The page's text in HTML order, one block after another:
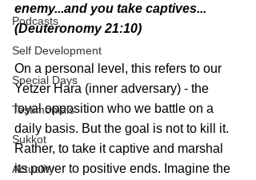
Podcasts
Self Development
Special Days
Testimonials
Sukkot
Actuality
enemy...and you take captives...
(Deuteronomy 21:10)
On a personal level, this refers to our
Yetzer Hara (inner adversary) - the
loyal opposition who we battle on a
daily basis. But the goal is not to kill it.
Rather, to take it captive and marshal
its power to positive ends. Imagine the